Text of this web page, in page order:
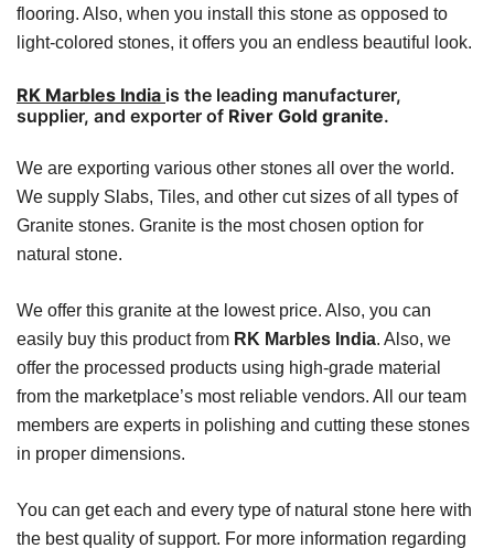
flooring. Also, when you install this stone as opposed to
light-colored stones, it offers you an endless beautiful look.
RK Marbles India is the leading manufacturer,
supplier, and exporter of River Gold granite.
We are exporting various other stones all over the world.
We supply Slabs, Tiles, and other cut sizes of all types of
Granite stones. Granite is the most chosen option for
natural stone.
We offer this granite at the lowest price. Also, you can
easily buy this product from RK Marbles India. Also, we
offer the processed products using high-grade material
from the marketplace’s most reliable vendors. All our team
members are experts in polishing and cutting these stones
in proper dimensions.
You can get each and every type of natural stone here with
the best quality of support. For more information regarding